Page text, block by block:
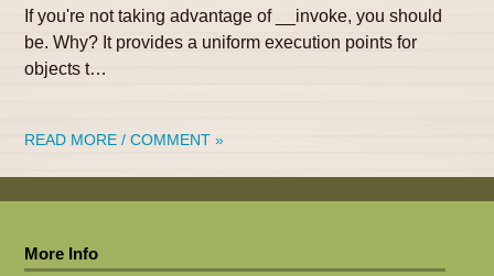
If you're not taking advantage of __invoke, you should
be. Why? It provides a uniform execution points for
objects t…
READ MORE / COMMENT »
More Info